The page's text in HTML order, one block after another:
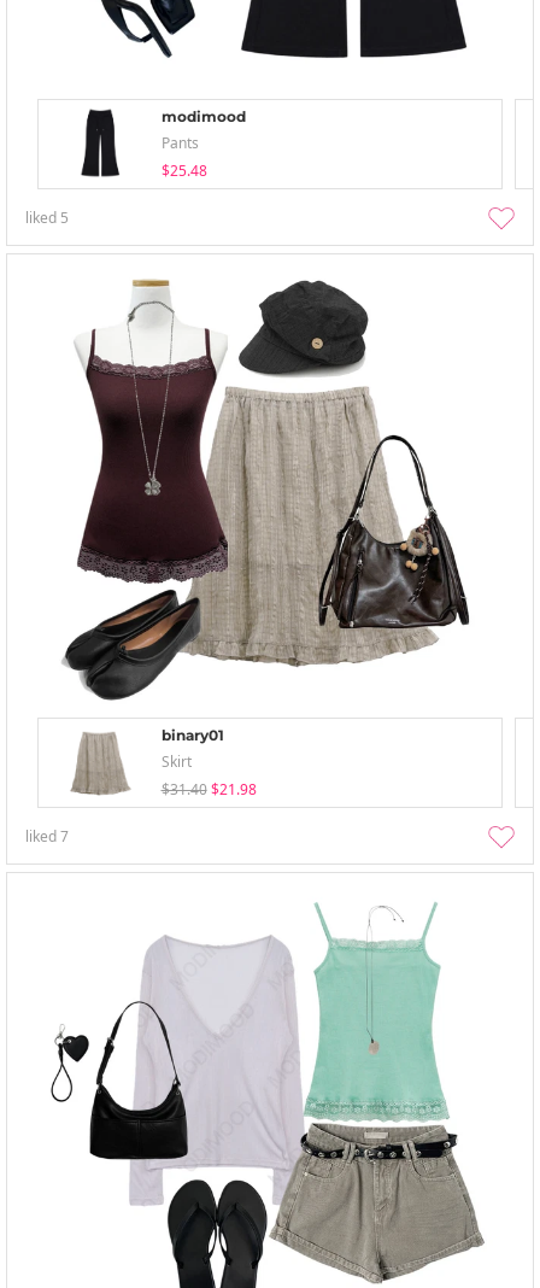
modimood
Pants
$25.48
liked 5
binary01
Skirt
$31.40 $21.98
liked7